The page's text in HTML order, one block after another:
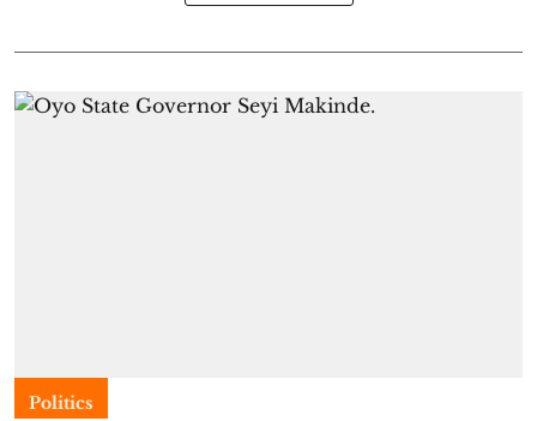
Politics